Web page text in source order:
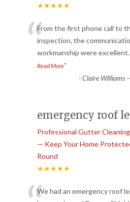
★★★★★
“From the first phone call to
inspection, the
workmanship were
Read More”
-Claire Williams
emergency roof
Professional Gutter
— Keep Your Home
Round
★★★★★
We had an emergency roof